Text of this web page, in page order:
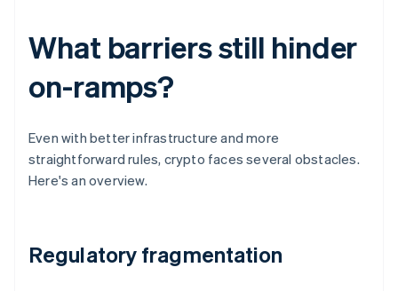
What barriers still hinder
on-ramps?
Even with better infrastructure and more
straightforward rules, crypto faces several obstacles.
Here's an overview.
Regulatory fragmentation